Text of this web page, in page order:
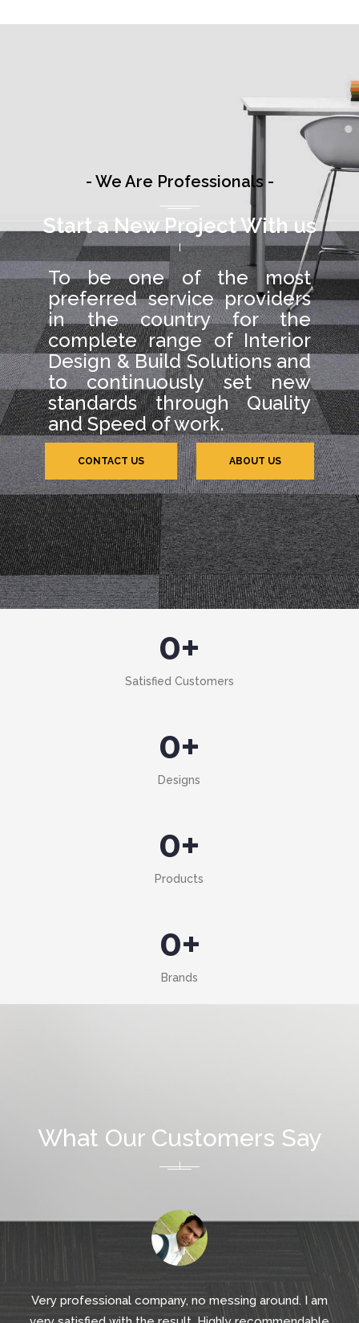
- We Are Professionals -
Start a New Project With us
To be one of the most
preferred service providers
in the country for the
complete range of Interior
Design & Build Solutions and
to continuously set new
standards through Quality
and Speed of work.
CONTACT US ABOUT US
0+
Satisfied Customers
0+
Designs
0+
Products
0+
Brands
What Our Customers Say
Very professional company, no messing around. I am